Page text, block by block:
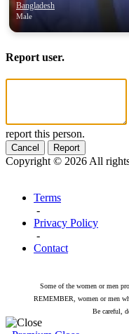
Bangladesh
Male
Report user.
report this person.
Cancel Report
Copyright © 2026 All
Terms
-
Privacy Policy
-
Contact
Some of the women or men
REMEMBER, women or men
Be careful,